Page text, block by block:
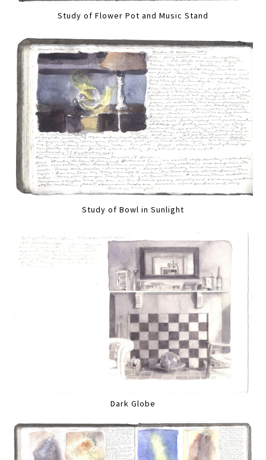
Study of Flower Pot and Music Stand
Study of Bowl in Sunlight
Dark Globe